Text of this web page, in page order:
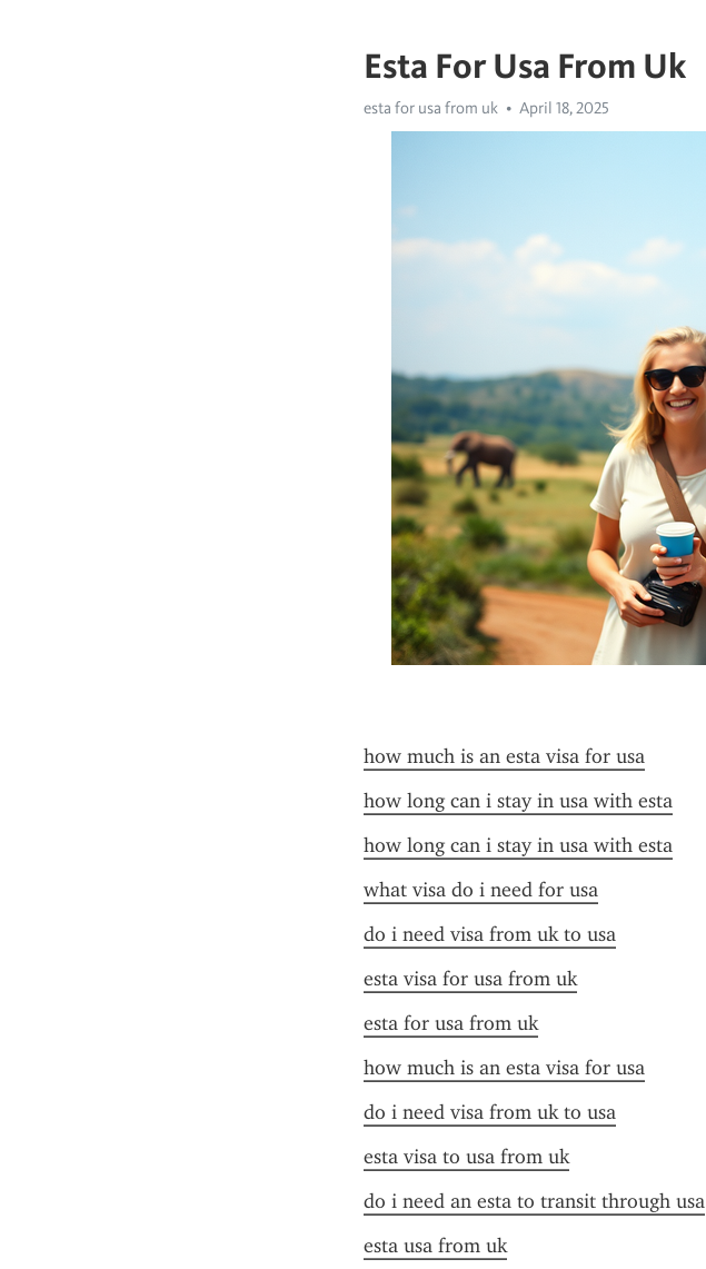
Esta For Usa From Uk
esta for usa from uk April 18, 2025
how much is an esta visa for usa
how long can i stay in usa with esta
how long can i stay in usa with esta
what visa do i need for usa
do i need visa from uk to usa
esta visa for usa from uk
esta for usa from uk
how much is an esta visa for usa
do i need visa from uk to usa
esta visa to usa from uk
do i need an esta to transit through usa
esta usa from uk